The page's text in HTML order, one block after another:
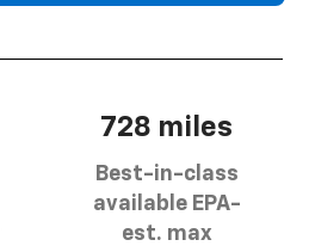
728 miles
Best-in-class
available EPA-
est. max